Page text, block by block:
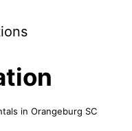
in Orangeburg SC